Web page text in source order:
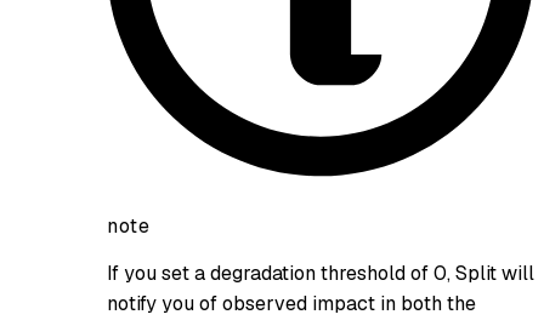
note
If you set a degradation threshold of 0, Split will
notify you of observed impact in both the